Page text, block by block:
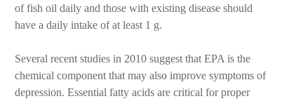
of fish oil daily and those with existing disease should
have a daily intake of at least 1 g.
Several recent studies in 2010 suggest that EPA is the
chemical component that may also improve symptoms of
depression. Essential fatty acids are critical for proper